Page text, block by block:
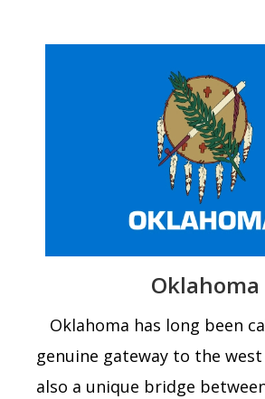
Oklahoma
Oklahoma has long been
genuine gateway to the west
also a unique bridge